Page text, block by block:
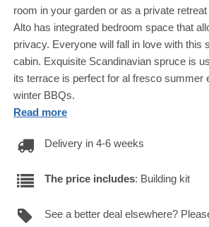
room in your garden or as a private
Alto has integrated bedroom space that
privacy. Everyone will fall in love with this
cabin. Exquisite Scandinavian spruce is
its terrace is perfect for al fresco summer
winter BBQs.
Read more
Delivery in 4-6 weeks
The price includes: Building kit
See a better deal elsewhere?